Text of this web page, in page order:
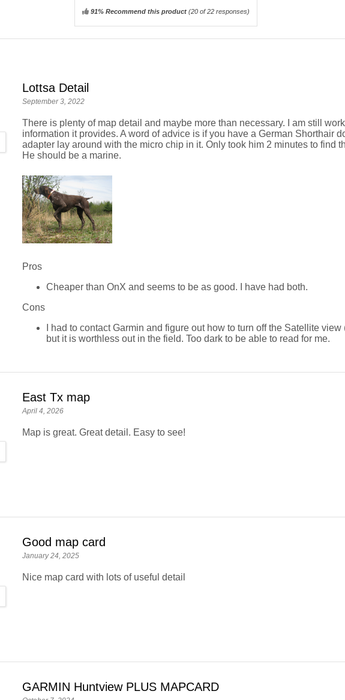
91% Recommend this product(20of 22 responses)
Lottsa Detail
September 3, 2022
There is plenty of map detail and maybe more than necessary. I am still
information it provides. A word of advice is if you have a German Shorthair
adapter lay around with the micro chip in it. Only took him 2 minutes to find
He should be a marine.
Pros
Cheaper than OnX and seems to be as good. I have had both.
Cons
I had to contact Garmin and figure out how to turn off the Satellite
but it is worthless out in the field. Too dark to be able to read for me.
East Tx map
April 4, 2026
Map is great. Great detail. Easy to see!
Good map card
January 24, 2025
Nice map card with lots of useful detail
GARMIN Huntview PLUS MAPCARD